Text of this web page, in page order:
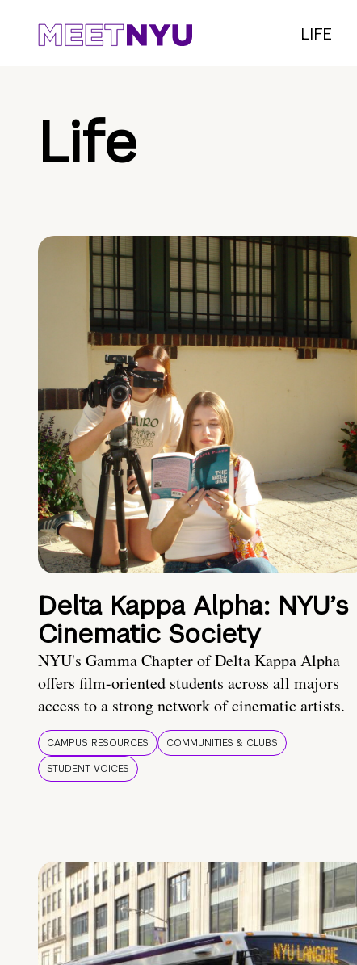
LIFE
Life
Delta Kappa Alpha: NYU’s
Cinematic Society
NYU's Gamma Chapter of Delta Kappa Alpha
offers film-oriented students across all majors
access to a strong network of cinematic artists.
CAMPUS RESOURCES
COMMUNITIES & CLUBS
STUDENT VOICES